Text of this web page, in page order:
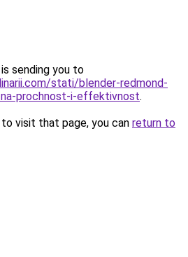
sending you to
stati/blender-redmond-
prochnost-i-effektivnost.
visit that page, you can return to